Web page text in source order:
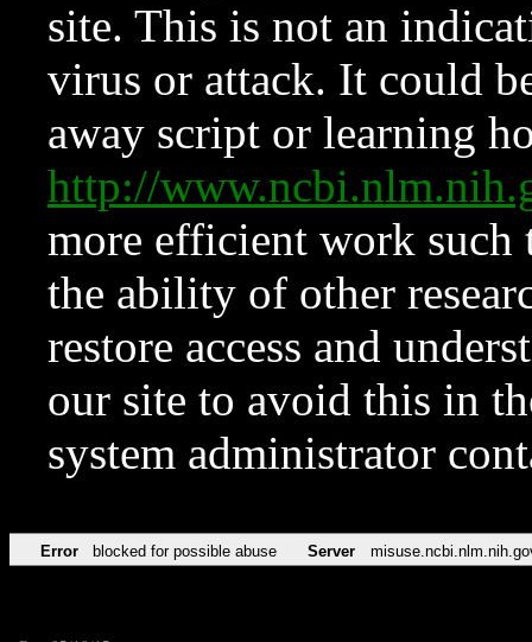
site. This is not an
virus or attack. It could
away script or learning
http://
more efficient work such
the ability of other
restore access and
our site to avoid this in
system administrator
Error blocked for possible abuse Server